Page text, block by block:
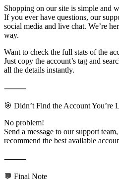
Shopping on our site is simple and
If you ever have questions, our
social media and live chat. We’re
way.
Want to check the full stats of the
Just copy the account’s tag and
all the details instantly.
⸻
🎯 Didn’t Find the Account You’re
No problem!
Send a message to our support
recommend the best available
⸻
💬 Final Note